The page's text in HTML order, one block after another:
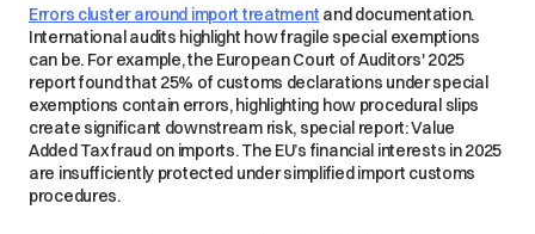
Errors cluster around import treatment and documentation.
International audits highlight how fragile special exemptions
can be. For example, the European Court of Auditors' 2025
report found that 25% of customs declarations under special
exemptions contain errors, highlighting how procedural slips
create significant downstream risk, special report: Value
Added Tax fraud on imports. The EU’s financial interests in 2025
are insufficiently protected under simplified import customs
procedures.